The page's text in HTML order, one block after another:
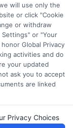
websites do
provide, a
States (b)
(c) that offer a
information or
you are in
the school.
will use only the
or click "Cookie
or withdraw
or "Your
Global Privacy
activities and do
your updated
ask you to accept
are linked
Privacy Choices